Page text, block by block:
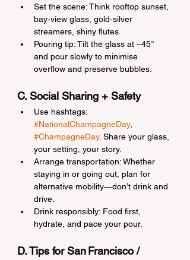
Set the scene: Think rooftop sunset,
bay‑view glass, gold‑silver
streamers, shiny flutes.
Pouring tip: Tilt the glass at ~45°
and pour slowly to minimise
overflow and preserve bubbles.
C. Social Sharing + Safety
Use hashtags:
#NationalChampagneDay,
#ChampagneDay. Share your glass,
your setting, your story.
Arrange transportation: Whether
staying in or going out, plan for
alternative mobility—don’t drink and
drive.
Drink responsibly: Food first,
hydrate, and pace your pour.
D. Tips for San Francisco /